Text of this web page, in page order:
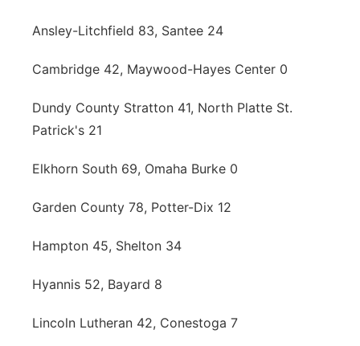
Contact
Advertise
Flood Communications
Metro
Northeast
Panhandle
Southeast
Ansley-Litchfield 83, Santee 24
Cambridge 42, Maywood-Hayes Center 0
Dundy County Stratton 41, North Platte St.
Patrick's 21
Elkhorn South 69, Omaha Burke 0
Garden County 78, Potter-Dix 12
Hampton 45, Shelton 34
Hyannis 52, Bayard 8
Lincoln Lutheran 42, Conestoga 7